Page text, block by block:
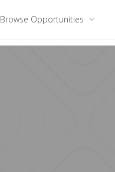
Browse Opportunities